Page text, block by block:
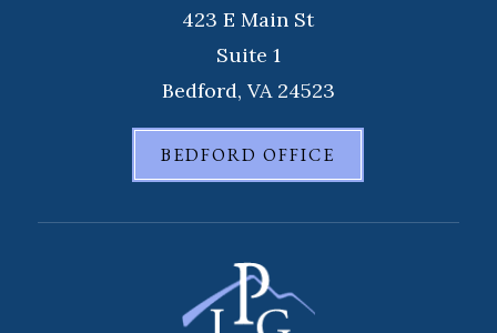
423 E Main St
Suite 1
Bedford, VA 24523
BEDFORD OFFICE